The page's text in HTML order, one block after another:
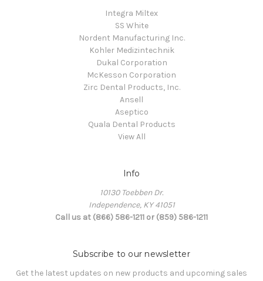
Integra Miltex
SS White
Nordent Manufacturing Inc.
Kohler Medizintechnik
Dukal Corporation
McKesson Corporation
Zirc Dental Products, Inc.
Ansell
Aseptico
Quala Dental Products
View All
Info
10130 Toebben Dr.
Independence, KY 41051
Call us at (866) 586-1211 or (859) 586-1211
Subscribe to our newsletter
Get the latest updates on new products and upcoming sales